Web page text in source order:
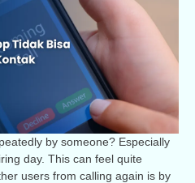
by someone? Especially
day. This can feel quite
users from calling again is by